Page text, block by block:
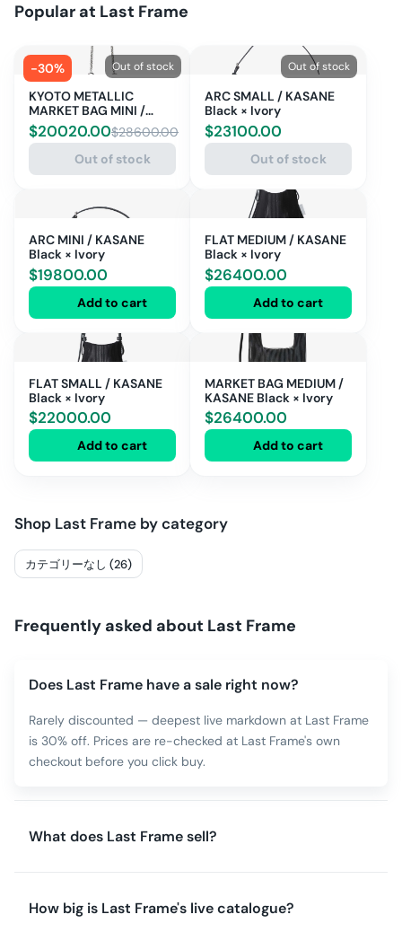
Popular at Last Frame
-30% Out of stock
KYOTO METALLIC
MARKET BAG MINI /
BLACK METALLIC ×
IVORY
$20020.00$28600.00
Out of stock
Out of stock
ARC SMALL / KASANE
Black × Ivory
$23100.00
Out of stock
ARC MINI / KASANE
Black × Ivory
$19800.00
Add to cart
FLAT MEDIUM / KASANE
Black × Ivory
$26400.00
Add to cart
FLAT SMALL / KASANE
Black × Ivory
$22000.00
Add to cart
MARKET BAG MEDIUM /
KASANE Black × Ivory
$26400.00
Add to cart
Shop Last Frame by category
カテゴリーなし (26)
Frequently asked about Last Frame
Does Last Frame have a sale right now?
Rarely discounted — deepest live markdown at Last Frame
is 30% off. Prices are re-checked at Last Frame's own
checkout before you click buy.
What does Last Frame sell?
How big is Last Frame's live catalogue?